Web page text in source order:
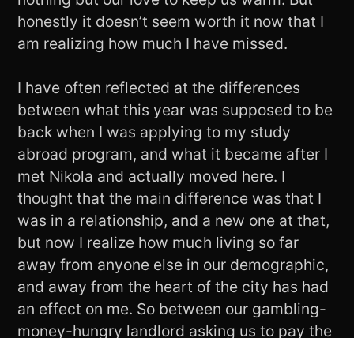
honestly it doesn’t seem worth it now that I
am realizing how much I have missed.
I have often reflected at the differences
between what this year was supposed to be
back when I was applying to my study
abroad program, and what it became after I
met Nikola and actually moved here. I
thought that the main difference was that I
was in a relationship, and a new one at that,
but now I realize how much living so far
away from anyone else in our demographic,
and away from the heart of the city has had
an effect on me. So between our gambling-
money-hungry landlord asking us to pay the